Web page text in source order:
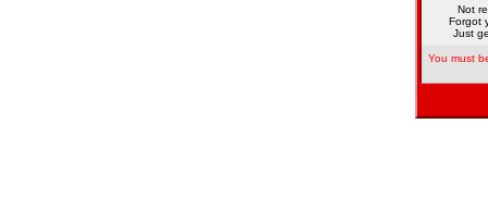
Not
Forgot
Just
You must